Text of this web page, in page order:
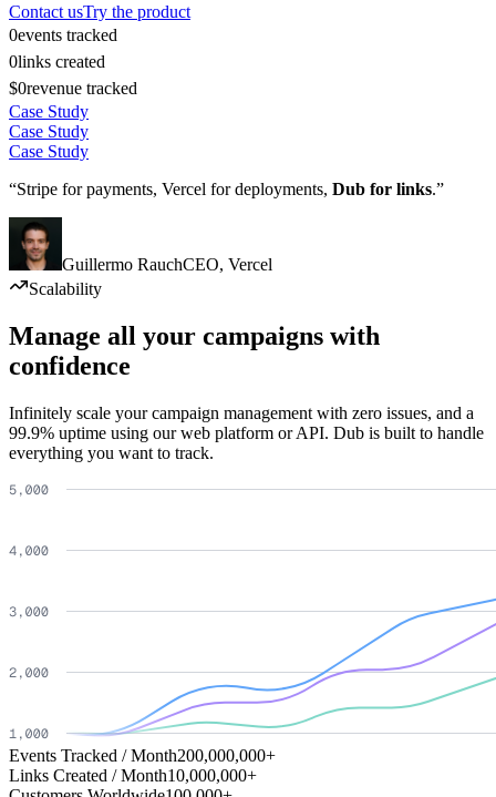
Contact usTry the product
0events tracked
0links created
$0revenue tracked
Case Study
Case Study
Case Study
“Stripe for payments, Vercel for deployments, Dub for links.”
Guillermo RauchCEO, Vercel
Scalability
Manage all your campaigns with
confidence
Infinitely scale your campaign management with zero issues, and a
99.9% uptime using our web platform or API. Dub is built to handle
everything you want to track.
Events Tracked / Month200,000,000+
Links Created / Month10,000,000+